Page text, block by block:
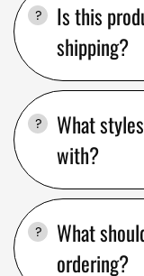
Is this
shipping?
What
with?
What
ordering?